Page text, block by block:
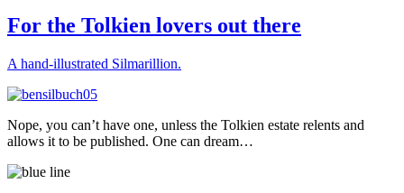
For the Tolkien lovers out there
A hand-illustrated Silmarillion.
Nope, you can’t have one, unless the Tolkien estate relents and
allows it to be published. One can dream…